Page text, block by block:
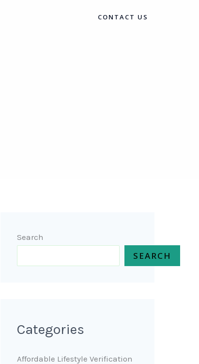
CONTACT US
Search
SEARCH
Categories
Affordable Lifestyle Verification